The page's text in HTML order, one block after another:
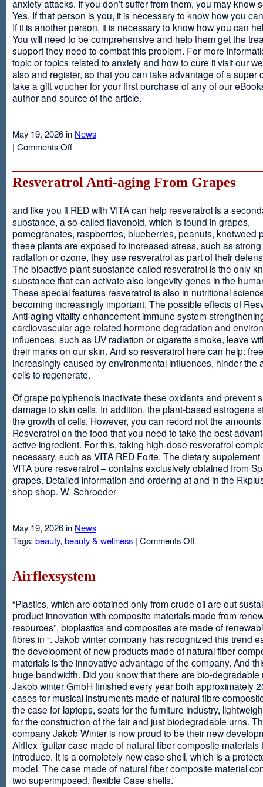
anxiety attacks. If you don’t suffer from them, you may know
Yes. If that person is you, it is necessary to know how you
If it is another person, it is necessary to know how you can
You will need to be comprehensive and help them get the
support they need to combat this problem. For more
topic or topics related to anxiety and how to cure it visit our
also and register, so that you can take advantage of a super
take a gift voucher for your first purchase of any of our
author and source of the article.
May 19, 2026 in News
| Comments Offon
Resveratrol Anti-aging From Grapes
and like you it RED with VITA can help resveratrol is a
substance, a so-called flavonoid, which is found in grapes,
pomegranates, raspberries, blueberries, peanuts, knotweed
these plants are exposed to increased stress, such as strong
radiation or ozone, they use resveratrol as part of their
The bioactive plant substance called resveratrol is the only
substance that can activate also longevity genes in the
These special features resveratrol is also in nutritional
becoming increasingly important. The possible effects of
Anti-aging vitality enhancement immune system
cardiovascular age-related hormone degradation and
influences, such as UV radiation or cigarette smoke, leave
their marks on our skin. And so resveratrol here can help:
increasingly caused by environmental influences, hinder the
cells to regenerate.
Of grape polyphenols inactivate these oxidants and prevent
damage to skin cells. In addition, the plant-based estrogens
the growth of cells. However, you can record not the
Resveratrol on the food that you need to take the best
active ingredient. For this, taking high-dose resveratrol
necessary, such as VITA RED Forte. The dietary supplement
VITA pure resveratrol – contains exclusively obtained from
grapes. Detailed information and ordering at and in the
shop shop. W. Schroeder
May 19, 2026 in News
Tags: beauty, beauty & wellness | Comments Offon
Airflexsystem
“Plastics, which are obtained only from crude oil are out
product innovation with composite materials made from
resources”, bioplastics and composites are made of
fibres in “. Jakob winter company has recognized this trend
the development of new products made of natural fiber
materials is the innovative advantage of the company. And
huge bandwidth. Did you know that there are bio-
Jakob winter GmbH finished every year both approximately
cases for musical instruments made of natural fibre
the case for laptops, seats for the furniture industry,
for the construction of the fair and just biodegradable urns.
company Jakob Winter is now proud to be their new
Airflex “guitar case made of natural fiber composite materials
introduce. It is a completely new case shell, which is a
model. The case made of natural fiber composite material
two superimposed, flexible Case shells.